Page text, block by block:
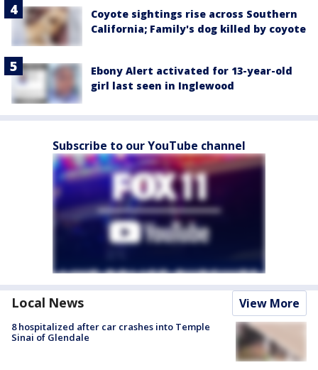
Coyote sightings rise across Southern
California; Family's dog killed by coyote
Ebony Alert activated for 13-year-old
girl last seen in Inglewood
Subscribe to our YouTube channel
Local News View More
8 hospitalized after car crashes into Temple
Sinai of Glendale